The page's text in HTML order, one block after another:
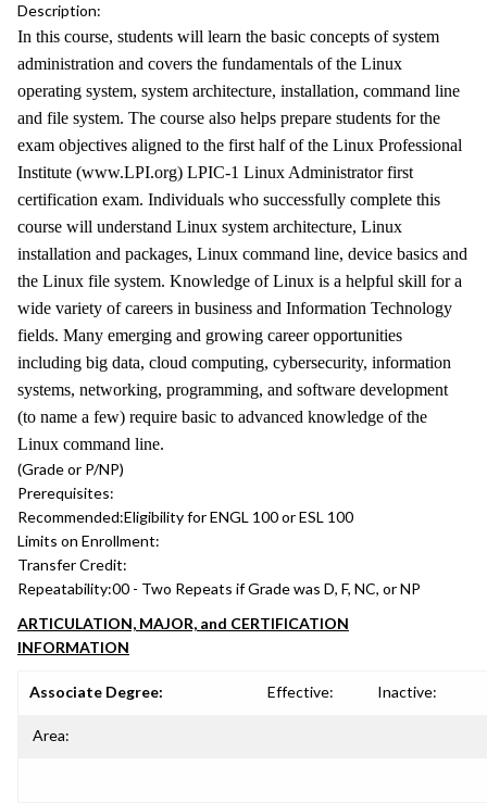
Description:
In this course, students will learn the basic concepts of system
administration and covers the fundamentals of the Linux
operating system, system architecture, installation, command line
and file system. The course also helps prepare students for the
exam objectives aligned to the first half of the Linux Professional
Institute (www.LPI.org) LPIC-1 Linux Administrator first
certification exam. Individuals who successfully complete this
course will understand Linux system architecture, Linux
installation and packages, Linux command line, device basics and
the Linux file system. Knowledge of Linux is a helpful skill for a
wide variety of careers in business and Information Technology
fields. Many emerging and growing career opportunities
including big data, cloud computing, cybersecurity, information
systems, networking, programming, and software development
(to name a few) require basic to advanced knowledge of the
Linux command line.
(Grade or P/NP)
Prerequisites:
Recommended:Eligibility for ENGL 100 or ESL 100
Limits on Enrollment:
Transfer Credit:
Repeatability:00 - Two Repeats if Grade was D, F, NC, or NP
ARTICULATION, MAJOR, and CERTIFICATION
INFORMATION
Associate Degree: Effective: Inactive:
Area: